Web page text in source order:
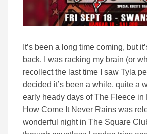
It’s been a long time coming, but
back. I was racking my brain (or
recollect the last time I saw Tyla
decided it’s been a while, quite a
early heady days of The Fleece in
How Come It Never Rains was
wonderful night in The Square